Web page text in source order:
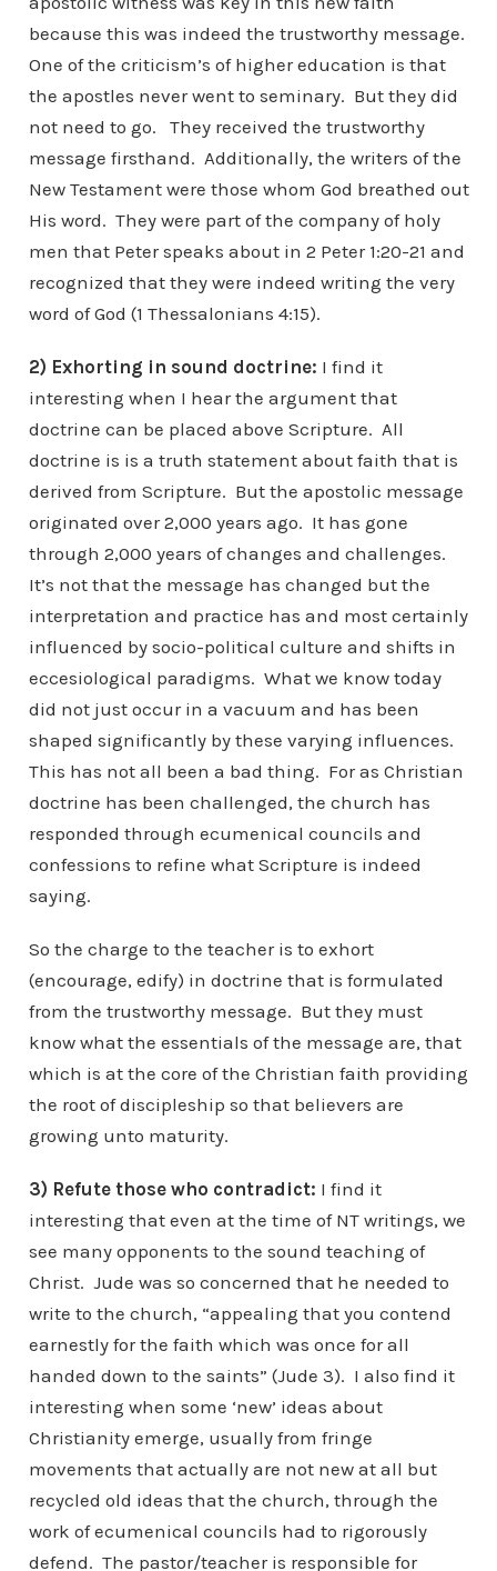
because this was indeed the trustworthy message.
One of the criticism’s of higher education is that
the apostles never went to seminary. But they did
not need to go. They received the trustworthy
message firsthand. Additionally, the writers of the
New Testament were those whom God breathed out
His word. They were part of the company of holy
men that Peter speaks about in 2 Peter 1:20-21 and
recognized that they were indeed writing the very
word of God (1 Thessalonians 4:15).
2) Exhorting in sound doctrine: I find it
interesting when I hear the argument that
doctrine can be placed above Scripture. All
doctrine is is a truth statement about faith that is
derived from Scripture. But the apostolic message
originated over 2,000 years ago. It has gone
through 2,000 years of changes and challenges.
It’s not that the message has changed but the
interpretation and practice has and most certainly
influenced by socio-political culture and shifts in
eccesiological paradigms. What we know today
did not just occur in a vacuum and has been
shaped significantly by these varying influences.
This has not all been a bad thing. For as Christian
doctrine has been challenged, the church has
responded through ecumenical councils and
confessions to refine what Scripture is indeed
saying.
So the charge to the teacher is to exhort
(encourage, edify) in doctrine that is formulated
from the trustworthy message. But they must
know what the essentials of the message are, that
which is at the core of the Christian faith providing
the root of discipleship so that believers are
growing unto maturity.
3) Refute those who contradict: I find it
interesting that even at the time of NT writings, we
see many opponents to the sound teaching of
Christ. Jude was so concerned that he needed to
write to the church, “appealing that you contend
earnestly for the faith which was once for all
handed down to the saints” (Jude 3). I also find it
interesting when some ‘new’ ideas about
Christianity emerge, usually from fringe
movements that actually are not new at all but
recycled old ideas that the church, through the
work of ecumenical councils had to rigorously
defend. The pastor/teacher is responsible for